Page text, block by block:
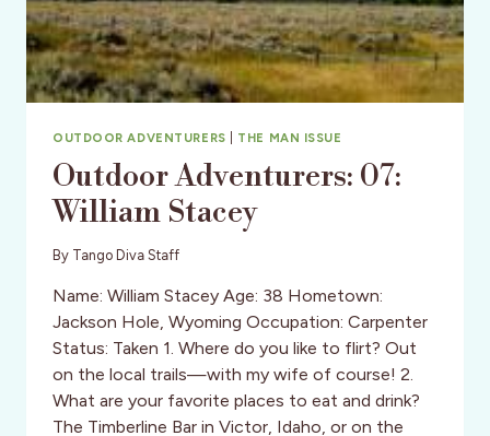
OUTDOOR ADVENTURERS THE MAN ISSUE
Outdoor Adventurers: 07:
William Stacey
By Tango Diva Staff
Name: William Stacey Age: 38 Hometown:
Jackson Hole, Wyoming Occupation: Carpenter
Status: Taken 1. Where do you like to flirt? Out
on the local trails—with my wife of course! 2.
What are your favorite places to eat and drink?
The Timberline Bar in Victor, Idaho, or on the